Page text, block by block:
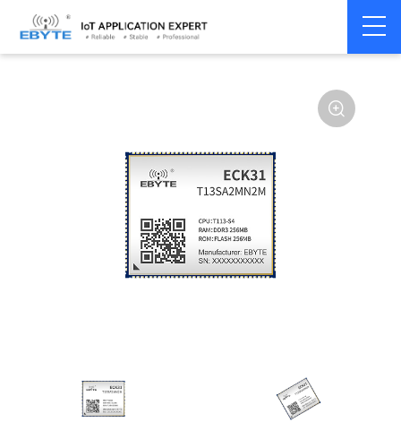
Home > Industrial Computing > ECK 30 Series
